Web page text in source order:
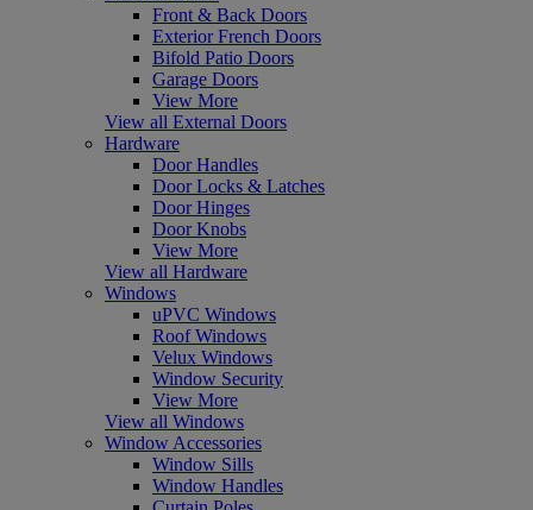
Front & Back Doors
Exterior French Doors
Bifold Patio Doors
Garage Doors
View More
View all External Doors
Hardware
Door Handles
Door Locks & Latches
Door Hinges
Door Knobs
View More
View all Hardware
Windows
uPVC Windows
Roof Windows
Velux Windows
Window Security
View More
View all Windows
Window Accessories
Window Sills
Window Handles